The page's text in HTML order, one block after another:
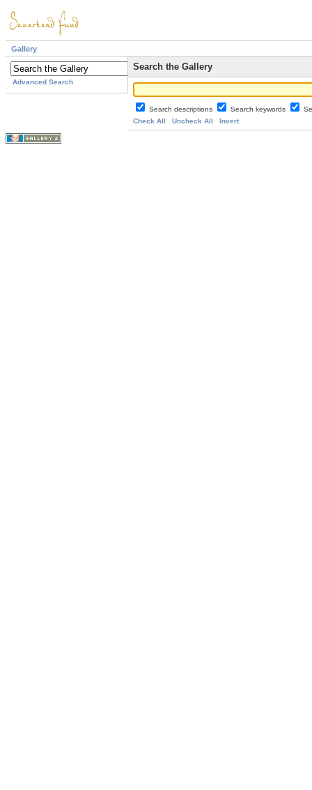
Gallery
Advanced Search
Search the Gallery
Search descriptions Search keywords
Check All
Uncheck All Invert